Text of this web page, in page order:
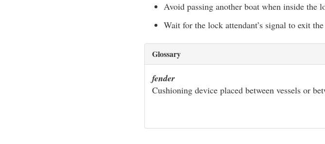
Avoid passing another boat when inside the
Wait for the lock attendant’s signal to exit
Glossary
fender
Cushioning device placed between vessels or